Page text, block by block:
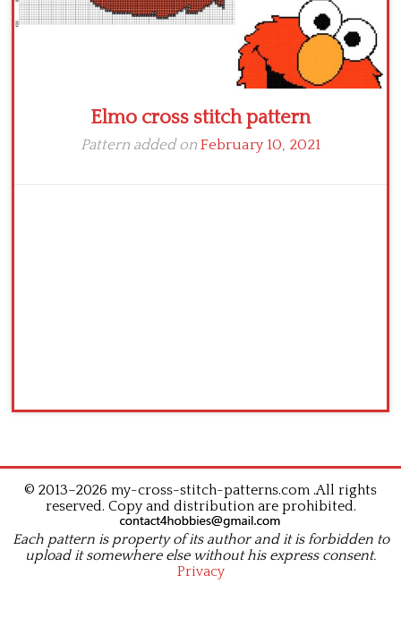
Elmo cross stitch pattern
Pattern added on February 10, 2021
© 2013–2026 my-cross-stitch-patterns.com .All rights
reserved. Copy and distribution are prohibited.
Each pattern is property of its author and it is forbidden to
upload it somewhere else without his express consent.
Privacy